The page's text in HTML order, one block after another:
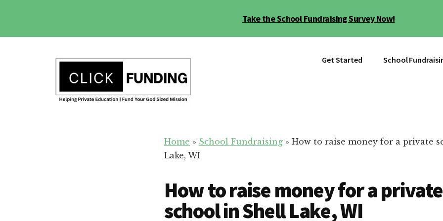
Take the School Fundraising Survey Now!
Get Started School
Home » School Fundraising » How to raise money for a private
Lake, WI
How to raise money for a private
school in Shell Lake, WI